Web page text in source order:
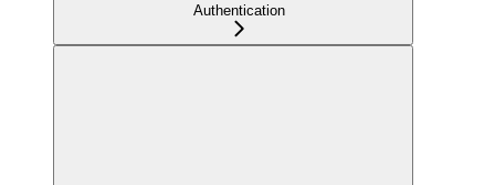
Authentication